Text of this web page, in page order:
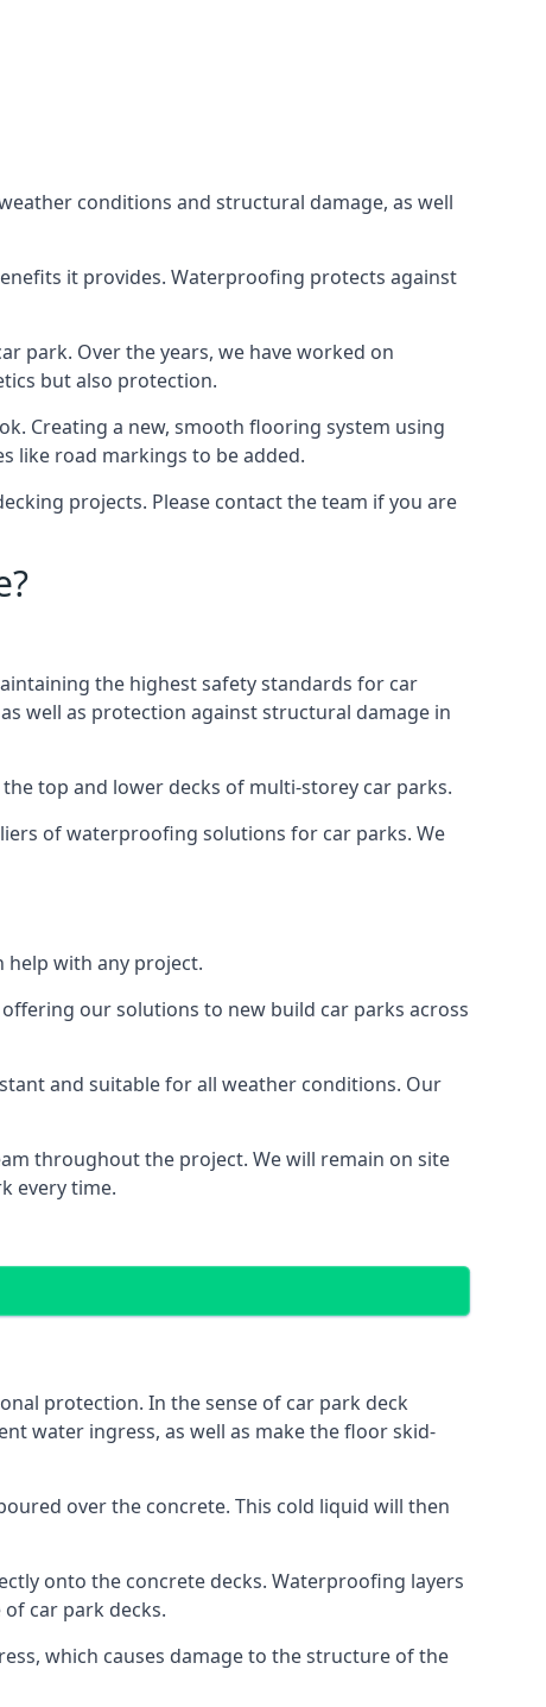
conditions and structural damage, as well
it provides. Waterproofing protects against
park. Over the years, we have worked on
but also protection.
Creating a new, smooth flooring system using
like road markings to be added.
projects. Please contact the team if you are
the highest safety standards for car
well as protection against structural damage in
top and lower decks of multi-storey car parks.
of waterproofing solutions for car parks. We
help with any project.
our solutions to new build car parks across
and suitable for all weather conditions. Our
throughout the project. We will remain on site
every time.
protection. In the sense of car park deck
water ingress, as well as make the floor skid-
over the concrete. This cold liquid will then
onto the concrete decks. Waterproofing layers
car park decks.
which causes damage to the structure of the